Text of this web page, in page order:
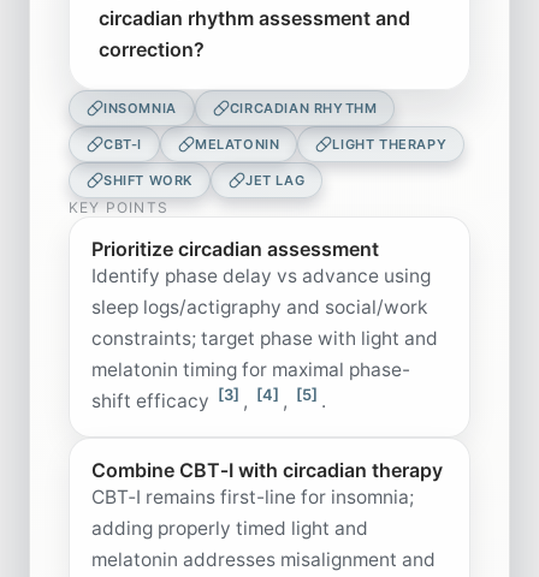
circadian rhythm assessment and
correction?
INSOMNIA CIRCADIAN RHYTHM
CBT-I MELATONIN LIGHT THERAPY
SHIFT WORK JET LAG
KEY POINTS
Prioritize circadian assessment
Identify phase delay vs advance using
sleep logs/actigraphy and social/work
constraints; target phase with light and
melatonin timing for maximal phase-
shift efficacy [3] , [4] , [5] .
Combine CBT‑I with circadian therapy
CBT‑I remains first-line for insomnia;
adding properly timed light and
melatonin addresses misalignment and